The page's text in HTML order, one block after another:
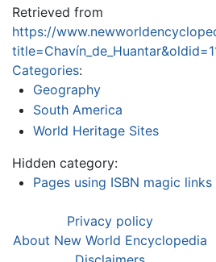
Retrieved from
https://
Categories:
Geography
South America
World Heritage Sites
Hidden category:
Pages using ISBN magic links
Privacy policy
About New World Encyclopedia